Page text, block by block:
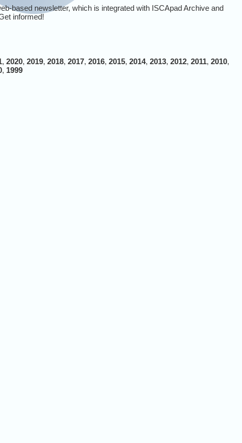
based newsletter, which is integrated with ISCApad Archive and
informed!
, 2020, 2019, 2018, 2017, 2016, 2015, 2014, 2013, 2012, 2011, 2010,
, 1999